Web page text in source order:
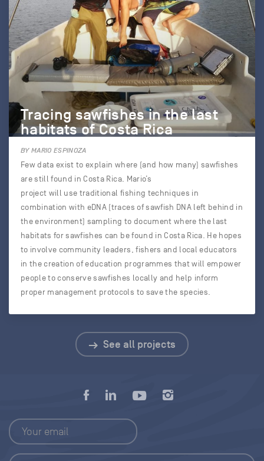
Tracing sawfishes in the last
habitats of Costa Rica
BY MARIO ESPINOZA
Few data exist to explain where (and how many) sawfishes
are still found in Costa Rica. Mario’s
project will use traditional fishing techniques in
combination with eDNA (traces of sawfish DNA left behind in
the environment) sampling to document where the last
habitats for sawfishes can be found in Costa Rica. He hopes
to involve community leaders, fishers and local educators
in the creation of education programmes that will empower
people to conserve sawfishes locally and help inform
proper management protocols to save the species.
See all projects